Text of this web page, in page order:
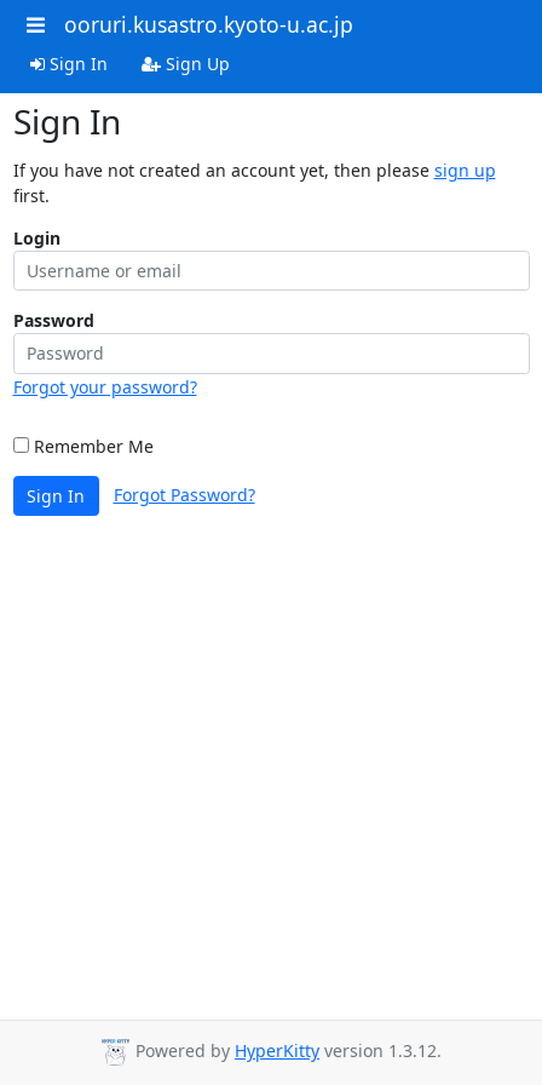
ooruri.kusastro.kyoto-u.ac.jp
Sign In Sign Up
Sign In
If you have not created an account yet, then please sign up
first.
Login
Password
Forgot your password?
Remember Me
Sign In Forgot Password?
Powered by HyperKitty version 1.3.12.